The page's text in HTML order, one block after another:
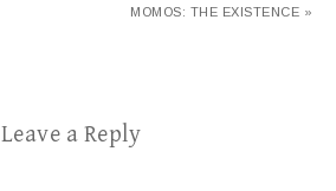
MOMOS: THE EXISTENCE »
Leave a Reply